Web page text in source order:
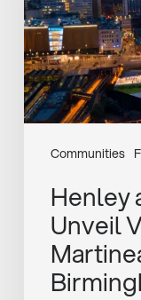
Communities
for
Martineau
Place
in
Birmingham
Henley
Unveil